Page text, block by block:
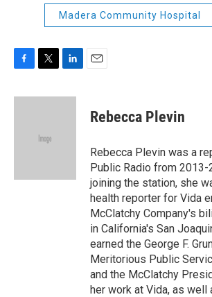
Madera Community Hospital
c
i
e
n
Rebecca Plevin
Rebecca Plevin was a
Public Radio from 2013-
joining the station, she
health reporter for Vida
McClatchy Company's
in California's San
earned the George F.
Meritorious Public
and the McClatchy
her work at Vida, as well